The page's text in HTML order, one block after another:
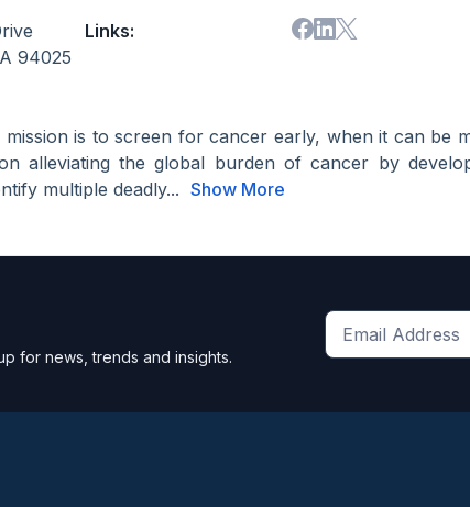
94025
Links:
is to screen for cancer early, when it can be
alleviating the global burden of cancer by
multiple deadly... Show More
for news, trends and insights.
Get